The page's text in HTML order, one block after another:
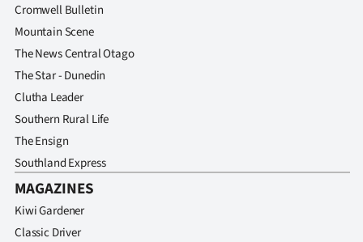
us
Advertising
Allied
Media
Cromwell Bulletin
Mountain Scene
The News Central Otago
The Star - Dunedin
Clutha Leader
Southern Rural Life
The Ensign
Southland Express
MAGAZINES
Kiwi Gardener
Classic Driver